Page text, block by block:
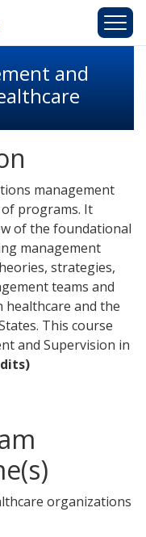
and
management
programs. It
of the foundational
management
strategies,
teams and
healthcare and the
This course
and Supervision in
organizations